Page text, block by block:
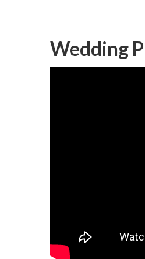
Wedding